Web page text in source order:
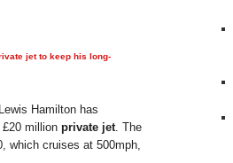
jetto keep his long-
Hamilton has
million private jet. The
which cruises at 500mph,